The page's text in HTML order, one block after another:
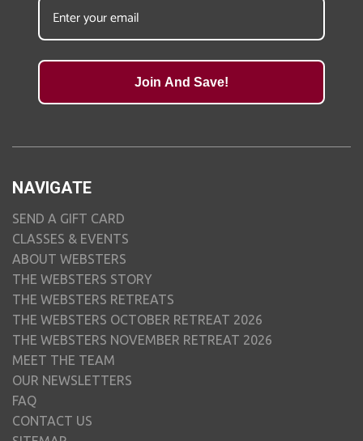
Join And Save!
NAVIGATE
SEND A GIFT CARD
CLASSES & EVENTS
ABOUT WEBSTERS
THE WEBSTERS STORY
THE WEBSTERS RETREATS
THE WEBSTERS OCTOBER RETREAT 2026
THE WEBSTERS NOVEMBER RETREAT 2026
MEET THE TEAM
OUR NEWSLETTERS
FAQ
CONTACT US